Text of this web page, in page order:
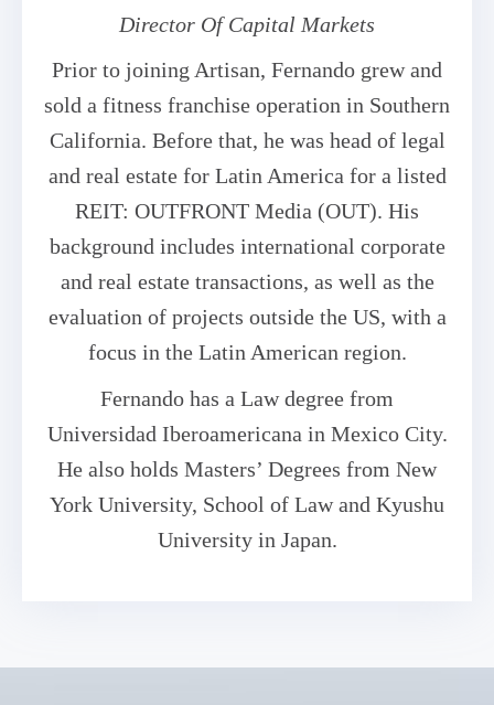
Director Of Capital Markets
Prior to joining Artisan, Fernando grew and
sold a fitness franchise operation in Southern
California. Before that, he was head of legal
and real estate for Latin America for a listed
REIT: OUTFRONT Media (OUT). His
background includes international corporate
and real estate transactions, as well as the
evaluation of projects outside the US, with a
focus in the Latin American region.
Fernando has a Law degree from
Universidad Iberoamericana in Mexico City.
He also holds Masters’ Degrees from New
York University, School of Law and Kyushu
University in Japan.